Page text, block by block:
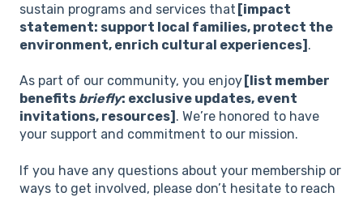
sustain programs and services that [impact
statement: support local families, protect the
environment, enrich cultural experiences] .
As part of our community, you enjoy [list member
benefits briefly: exclusive updates, event
invitations, resources] . We’re honored to have
your support and commitment to our mission.
If you have any questions about your membership or
ways to get involved, please don’t hesitate to reach